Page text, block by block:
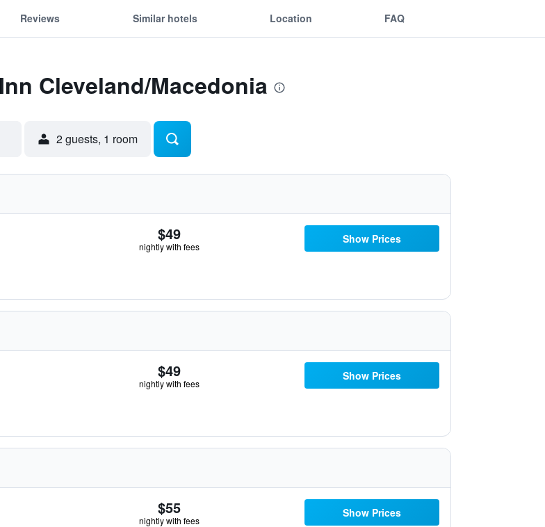
Reviews Similar hotels Location FAQ
Cleveland/Macedonia
2 guests, 1 room
$49
nightly with fees
Show Prices
$49
nightly with fees
Show Prices
$55
nightly with fees
Show Prices